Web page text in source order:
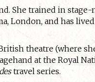
She trained in
London, and has
theatre (where
at the Royal
travel series.